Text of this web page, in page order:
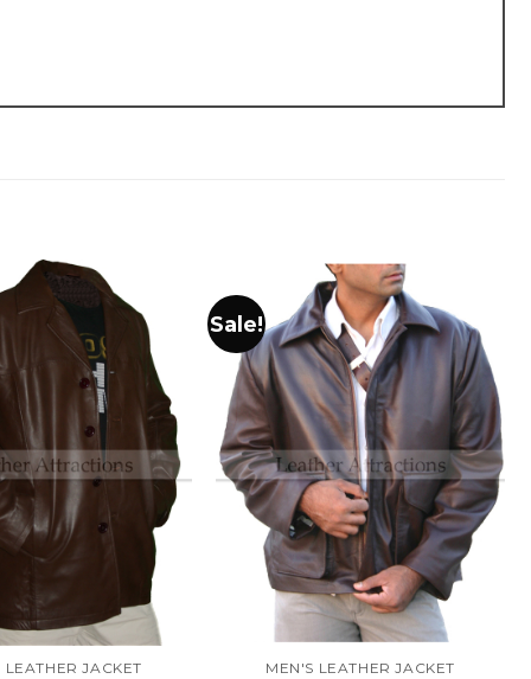
LEATHER JACKET
Sale!
MEN'S LEATHER JACKET